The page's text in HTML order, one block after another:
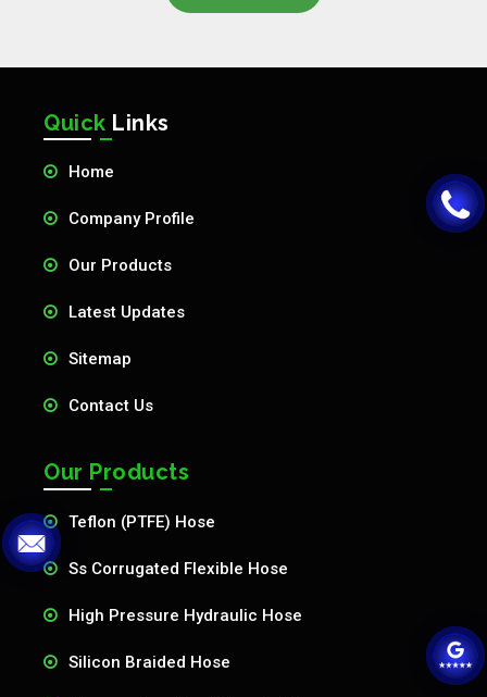
Quick Links
Home
Company Profile
Our Products
Latest Updates
Sitemap
Contact Us
Our Products
Teflon (PTFE) Hose
Ss Corrugated Flexible Hose
High Pressure Hydraulic Hose
Silicon Braided Hose